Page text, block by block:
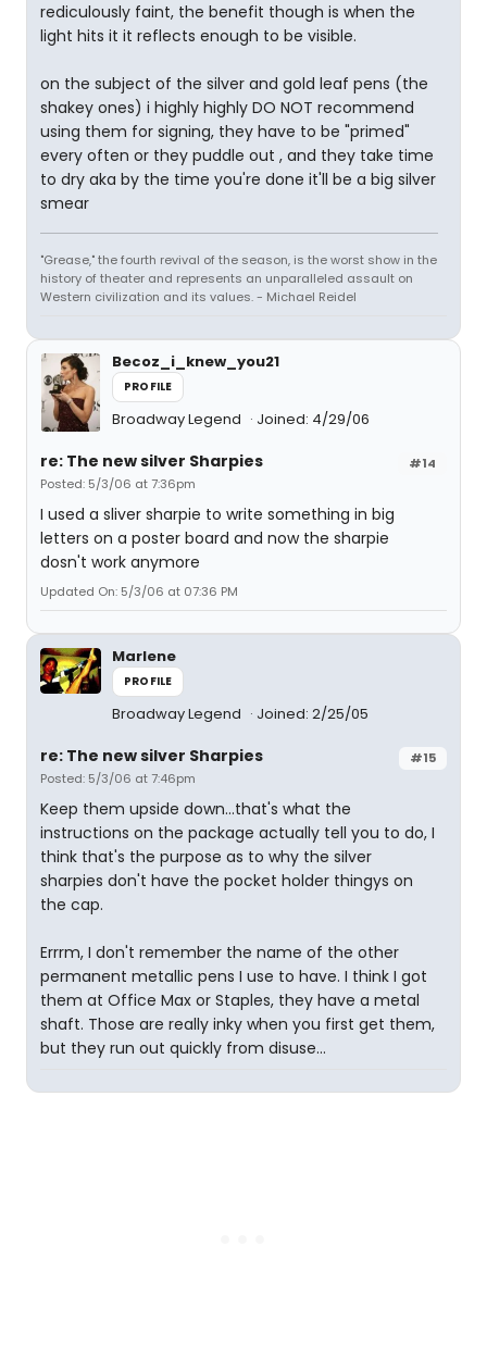
rediculously faint, the benefit though is when the
light hits it it reflects enough to be visible.
on the subject of the silver and gold leaf pens (the
shakey ones) i highly highly DO NOT recommend
using them for signing, they have to be "primed"
every often or they puddle out , and they take time
to dry aka by the time you're done it'll be a big silver
smear
"Grease," the fourth revival of the season, is the worst show in the
history of theater and represents an unparalleled assault on
Western civilization and its values. - Michael Reidel
Becoz_i_knew_you21
PROFILE
Broadway Legend Joined: 4/29/06
#14
re: The new silver Sharpies
Posted: 5/3/06 at 7:36pm
I used a sliver sharpie to write something in big
letters on a poster board and now the sharpie
dosn't work anymore
Updated On: 5/3/06 at 07:36 PM
Marlene
PROFILE
Broadway Legend Joined: 2/25/05
#15
re: The new silver Sharpies
Posted: 5/3/06 at 7:46pm
Keep them upside down...that's what the
instructions on the package actually tell you to do, I
think that's the purpose as to why the silver
sharpies don't have the pocket holder thingys on
the cap.
Errrm, I don't remember the name of the other
permanent metallic pens I use to have. I think I got
them at Office Max or Staples, they have a metal
shaft. Those are really inky when you first get them,
but they run out quickly from disuse...